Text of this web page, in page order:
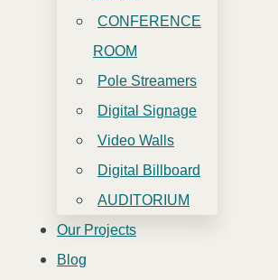
CONFERENCE
ROOM
Pole Streamers
Digital Signage
Video Walls
Digital Billboard
AUDITORIUM
Our Projects
Blog